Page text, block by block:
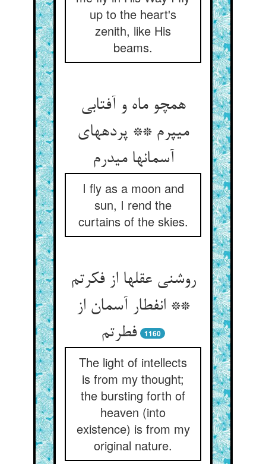
up to the heart's
zenith, like His
beams.
همچو ماه و آفتابی
می‏پرم ** پرده‏های
آسمانها می‏درم‏
I fly as a moon and
sun, I rend the
curtains of the skies.
روشنی عقلها از فکرتم
** انفطار آسمان از
فطرتم‏
1160
The light of intellects
is from my thought;
the bursting forth of
heaven (into
existence) is from my
original nature.